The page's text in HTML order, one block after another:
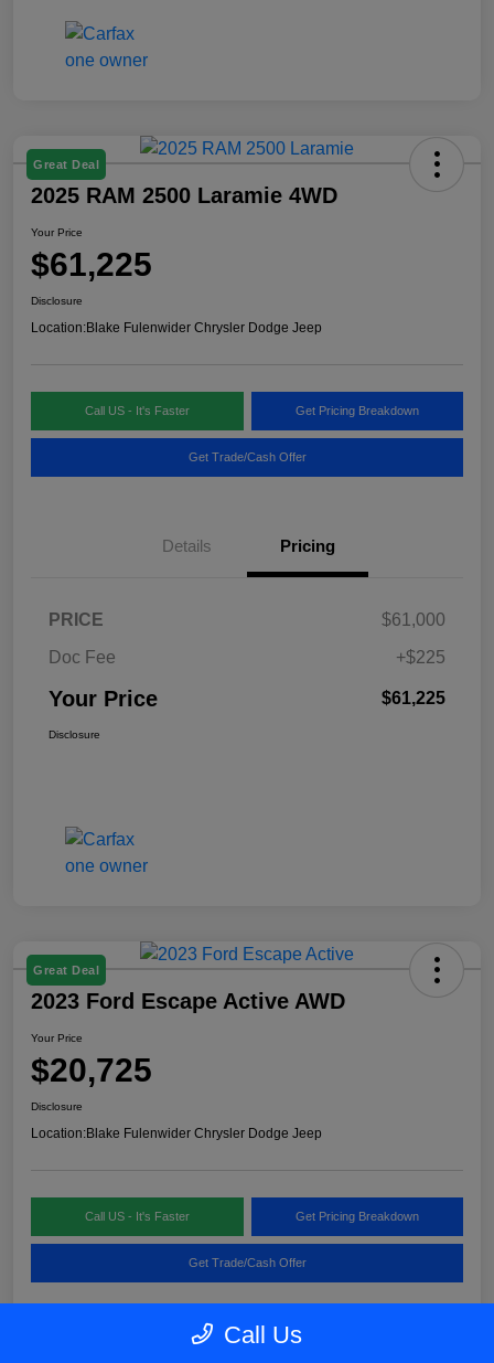
Great Deal
2025 RAM 2500 Laramie 4WD
Your Price
$61,225
Disclosure
Location:Blake Fulenwider Chrysler Dodge Jeep
Call US - It's Faster Get Pricing Breakdown
Get Trade/Cash Offer
Details Pricing
PRICE
$61,000
Doc Fee
+$225
Your Price $61,225
Disclosure
Great Deal
2023 Ford Escape Active AWD
Your Price
$20,725
Disclosure
Location:Blake Fulenwider Chrysler Dodge Jeep
Call US - It's Faster Get Pricing Breakdown
Get Trade/Cash Offer
Call Us